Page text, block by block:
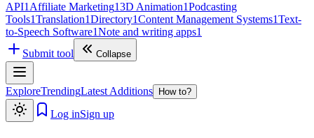
API1 Affiliate Marketing13D Animation1Podcasting
Tools1Translation1Directory1Content Management Systems1Text-
to-Speech Software1Note and writing apps1
Submit tool
Collapse
ExploreTrendingLatest Additions How to?
Log inSign up